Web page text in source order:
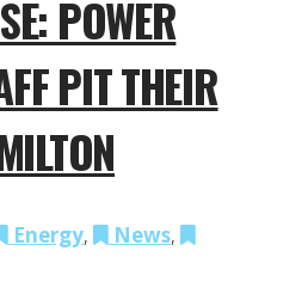
POWER
PIT THEIR
Energy, News,